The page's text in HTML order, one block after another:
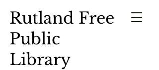
Rutland Free
Public
Library